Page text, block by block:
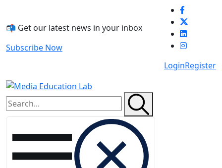
📬 Get our latest news in your inbox
Subscribe Now
LoginRegister